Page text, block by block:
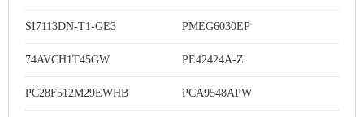
SI7113DN-T1-GE3 PMEG6030EP
74AVCH1T45GW PE42424A-Z
PC28F512M29EWHB PCA9548APW